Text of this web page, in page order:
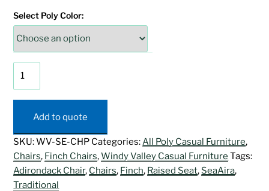
Select Poly Color:
Adirondack
ChairAdd to quote
SKU:WV-SE-CHP Categories:All Poly Casual Furniture,
Chairs, Finch Chairs,Windy Valley Casual Furniture Tags:
Adirondack Chair, Chairs, Finch, Raised Seat, SeaAira,
Traditional